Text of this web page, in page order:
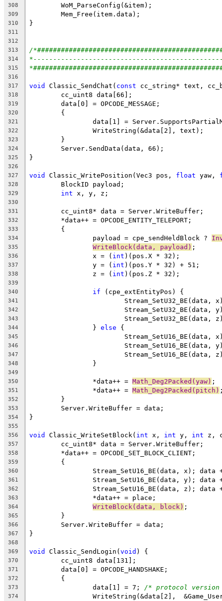
308
309
310
311
312
313
/
314
315
316
317
void Classic_SendChat( const
318
319
320
321
data[1] =
322
323
324
325
326
327
void Classic_WritePosition(Vec3 pos, float yaw,
328
329 int
330
331
332
333
334
		payload = cpe_sendHeldBlock ?
335 WriteBlock(data, payload)
336
		x = (
int
337
		y = (
int
338
		z = (
int
339
340
if
341
342
343
344
		}
else
345
346
347
348
349
350
		*data++ =
Math_Deg2Packed(yaw)
351
		*data++ =
Math_Deg2Packed(pitch)
352
353
354
355
356
void Classic_WriteSetBlock( int x, int y, int
357
358
359
360
361
362
363
364 WriteBlock(data, block)
365
366
367
368
369
void Classic_SendLogin(void
370
371
372
373
		data[1] = 7;
/* protocol
374